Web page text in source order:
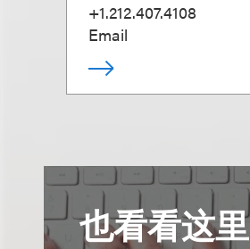
+1.212.407.4108
Email
也看看这里